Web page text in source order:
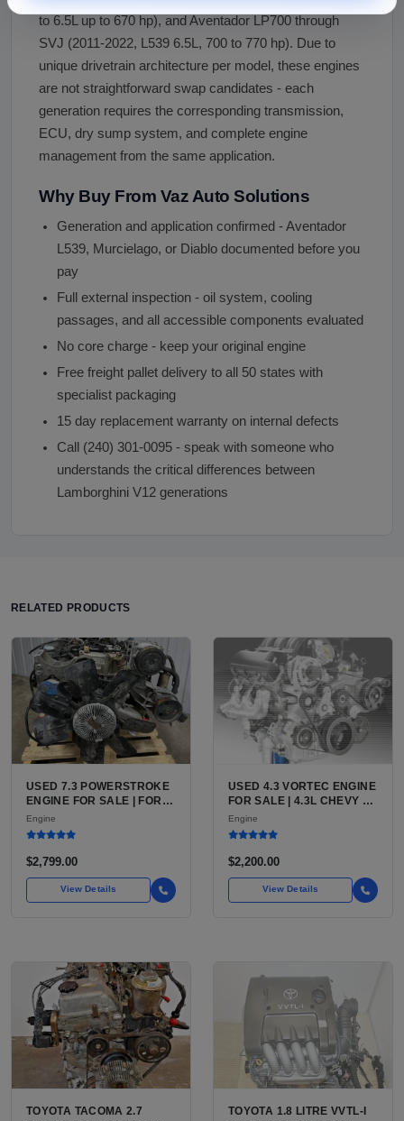
to 6.5L up to 670 hp), and Aventador LP700 through
SVJ (2011-2022, L539 6.5L, 700 to 770 hp). Due to
unique drivetrain architecture per model, these engines
are not straightforward swap candidates - each
generation requires the corresponding transmission,
ECU, dry sump system, and complete engine
management from the same application.
Why Buy From Vaz Auto Solutions
Generation and application confirmed - Aventador
L539, Murcielago, or Diablo documented before you
pay
Full external inspection - oil system, cooling
passages, and all accessible components evaluated
No core charge - keep your original engine
Free freight pallet delivery to all 50 states with
specialist packaging
15 day replacement warranty on internal defects
Call (240) 301-0095 - speak with someone who
understands the critical differences between
Lamborghini V12 generations
RELATED PRODUCTS
USED 7.3 POWERSTROKE
ENGINE FOR SALE | FORD
7.3L V8 TURBO DIESEL
(444 CU IN)
Engine
$2,799.00
View Details
USED 4.3 VORTEC ENGINE
FOR SALE | 4.3L CHEVY V6
LU3, LV3, L35 VARIANTS
FOR SILVERADO, S10,
Engine
$2,200.00
View Details
TOYOTA TACOMA 2.7
TOYOTA 1.8 LITRE VVTL-I